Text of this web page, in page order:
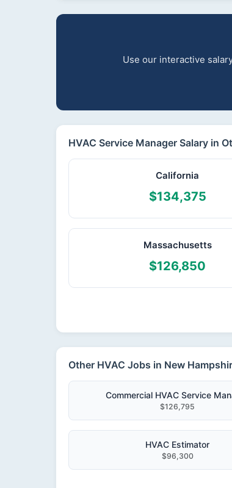
Use our interactive
HVAC Service Manager Salary in
California
$134,375
Massachusetts
$126,850
Other HVAC Jobs in New
Commercial HVAC Service
$126,795
HVAC Estimator
$96,300